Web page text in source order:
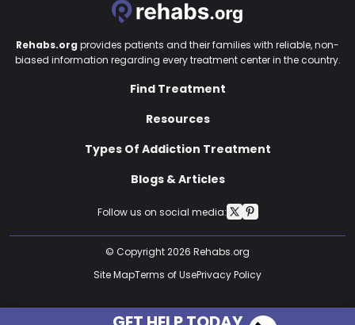
Follow us on social media:
Rehabs.org provides patients and their families with reliable, non-
biased information regarding every treatment center in the country.
Find Treatment
Resources
Types Of Addiction Treatment
Blogs & Articles
© Copyright 2026 Rehabs.org
Site MapTerms of UsePrivacy Policy